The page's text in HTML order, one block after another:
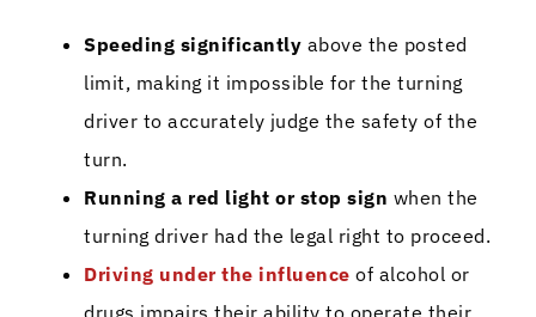
Speeding significantly above the posted
limit, making it impossible for the turning
driver to accurately judge the safety of the
turn.
Running a red light or stop sign when the
turning driver had the legal right to proceed.
Driving under the influence of alcohol or
drugs impairs their ability to operate their